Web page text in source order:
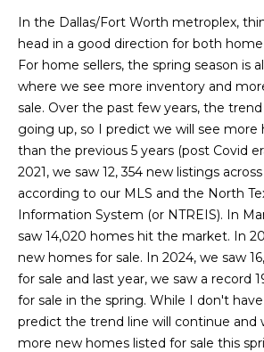
e
s
t
L
i
s
t
i
n
g
In the Dallas/Fort Worth metroplex,
head in a good direction for both home
For home sellers, the spring season is
where we see more inventory and
sale. Over the past few years, the
going up, so I predict we will see more
than the previous 5 years (post Covid
2021, we saw 12, 354 new listings
according to our MLS and the North
Information System (or NTREIS). In
saw 14,020 homes hit the market. In
new homes for sale. In 2024, we saw
for sale and last year, we saw a record
for sale in the spring. While I don't have
predict the trend line will continue and
more new homes listed for sale this
l
o
w
a
n
d
I
'
l
l
b
e
s
u
r
e